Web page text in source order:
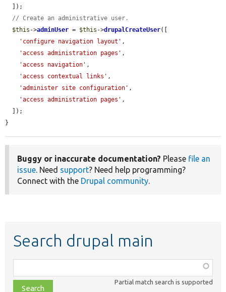
// Create an administrative user.
$this ->adminUser = $this ->drupalCreateUser([
'configure navigation layout' ,
'access administration pages' ,
'access navigation' ,
'access contextual links' ,
'administer site configuration' ,
'access administration pages' ,
}
Buggy or inaccurate documentation? Please file an
issue. Need support? Need help programming?
Connect with the Drupal community.
Search drupal main
class,
file,
Partial match search is supported